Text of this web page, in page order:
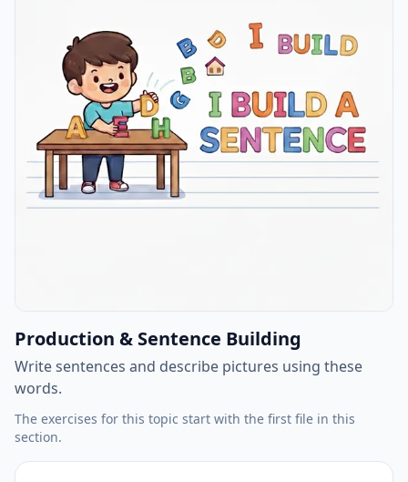
Production & Sentence Building
Write sentences and describe pictures using these
words.
The exercises for this topic start with the first file in this
section.